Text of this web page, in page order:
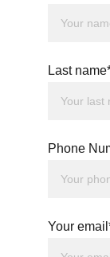
Last
Phone
Your